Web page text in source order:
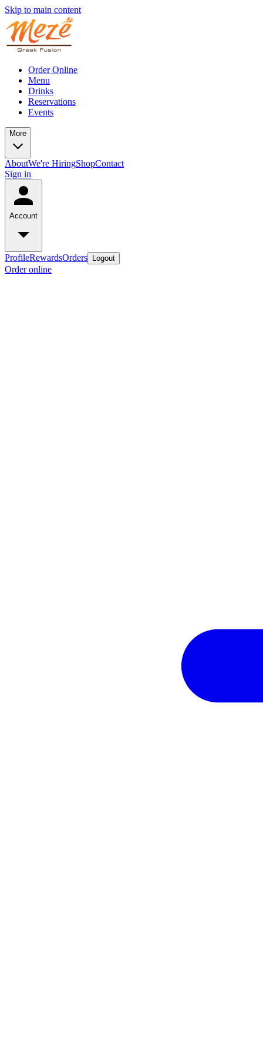
Skip to main content
Order Online
Menu
Drinks
Reservations
Events
More
AboutWe're HiringShopContact
Sign in
Account
ProfileRewardsOrders Logout
Order online